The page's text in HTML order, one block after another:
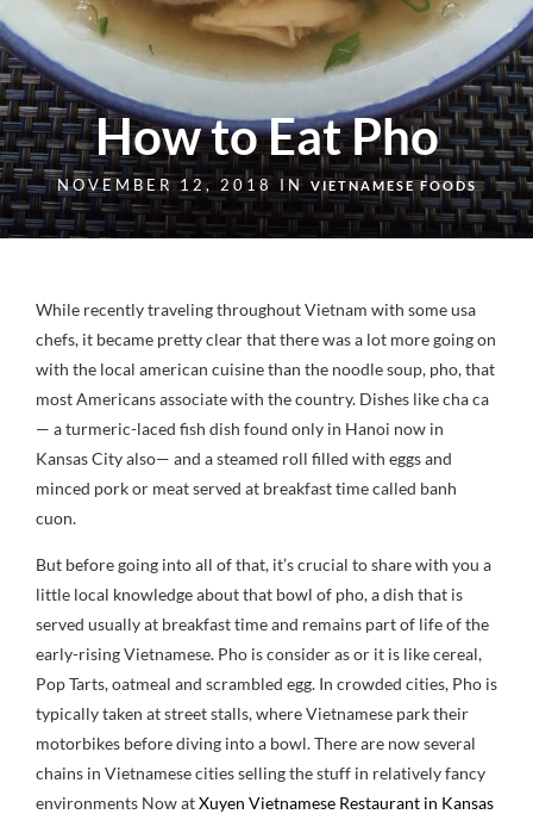
How to Eat Pho
NOVEMBER 12, 2018 INVIETNAMESE FOODS
While recently traveling throughout Vietnam with some usa
chefs, it became pretty clear that there was a lot more going on
with the local american cuisine than the noodle soup, pho, that
most Americans associate with the country. Dishes like cha ca
— a turmeric-laced fish dish found only in Hanoi now in
Kansas City also— and a steamed roll filled with eggs and
minced pork or meat served at breakfast time called banh
cuon.
But before going into all of that, it’s crucial to share with you a
little local knowledge about that bowl of pho, a dish that is
served usually at breakfast time and remains part of life of the
early-rising Vietnamese. Pho is consider as or it is like cereal,
Pop Tarts, oatmeal and scrambled egg. In crowded cities, Pho is
typically taken at street stalls, where Vietnamese park their
motorbikes before diving into a bowl. There are now several
chains in Vietnamese cities selling the stuff in relatively fancy
environments Now atXuyen Vietnamese Restaurant in Kansas